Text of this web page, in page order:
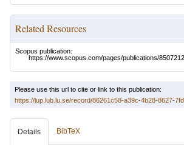
Related Resources
Scopus publication:
https://www.scopus.com/pages/publications/
Please use this url to cite or link to this publication:
https://lup.lub.lu.se/record/86261c58-a39c-4b28-8627-
Details BibTeX